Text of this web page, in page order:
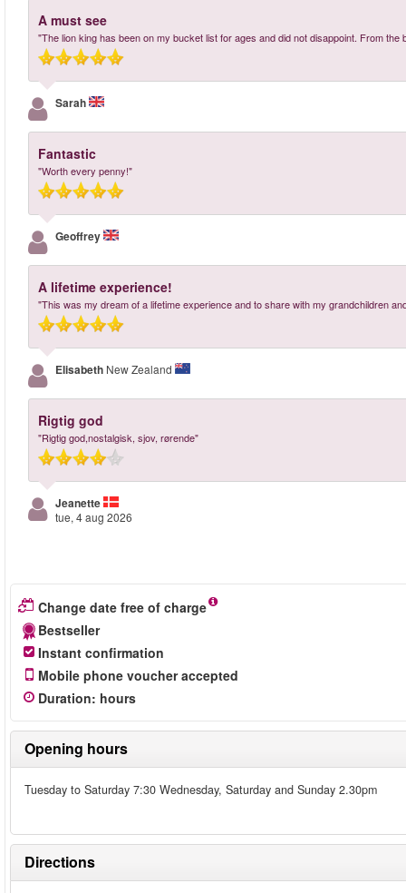
A must see
"The lion king has been on my bucket list for ages and did not disappoint. From
Sarah
Fantastic
"Worth every penny!"
Geoffrey
A lifetime experience!
"This was my dream of a lifetime experience and to share with my grandchildren
Elisabeth New Zealand
Rigtig god
"Rigtig god,nostalgisk, sjov, rørende"
Jeanette
tue, 4 aug 2026
Change date free of charge
Bestseller
Instant confirmation
Mobile phone voucher accepted
Duration: hours
Opening hours
Tuesday to Saturday 7:30 Wednesday, Saturday and Sunday 2.30pm
Directions